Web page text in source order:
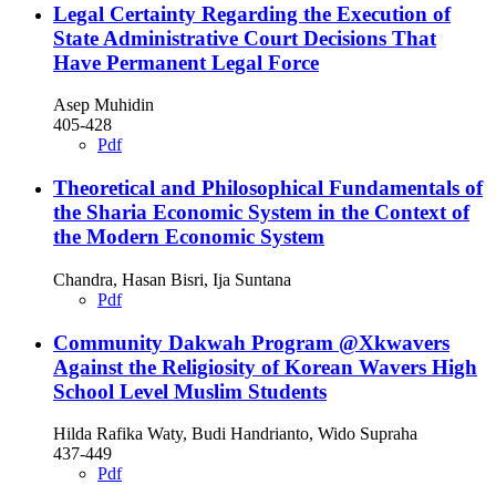
Legal Certainty Regarding the Execution of
State Administrative Court Decisions That
Have Permanent Legal Force
Asep Muhidin
405-428
Pdf
Theoretical and Philosophical Fundamentals of
the Sharia Economic System in the Context of
the Modern Economic System
Chandra, Hasan Bisri, Ija Suntana
Pdf
Community Dakwah Program @Xkwavers
Against the Religiosity of Korean Wavers High
School Level Muslim Students
Hilda Rafika Waty, Budi Handrianto, Wido Supraha
437-449
Pdf